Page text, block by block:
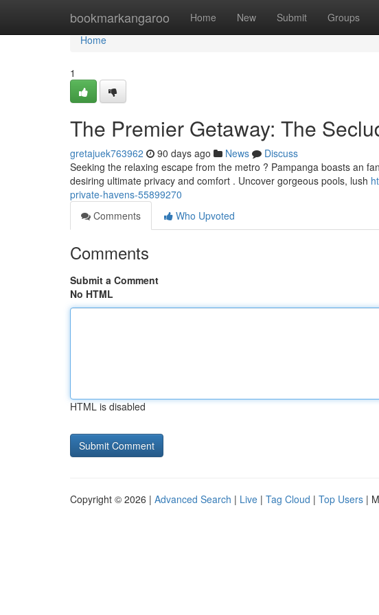
bookmarkangaroo Home New Submit Groups
Home
Home
1
The Premier Getaway: The
gretajuek763962 90 days ago News
Discuss
Seeking the relaxing escape from the metro ? Pampanga boasts an
desiring ultimate privacy and comfort . Uncover gorgeous pools, lush
private-havens-55899270
Comments
Who Upvoted
Comments
Submit a Comment
No HTML
HTML is disabled
Copyright © 2026 | Advanced Search | Live | Tag Cloud | Top Users |